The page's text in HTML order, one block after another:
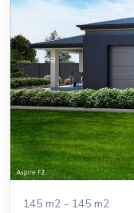
145 m2 - 145 m2